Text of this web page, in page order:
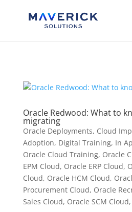
Oracle Redwood: What to
migrating
Oracle Deployments, Cloud
Adoption, Digital Training, In
Oracle Cloud Training, Oracle
EPM Cloud, Oracle ERP Cloud,
Cloud, Oracle HCM Cloud,
Procurement Cloud, Oracle
Sales Cloud, Oracle SCM Cloud,